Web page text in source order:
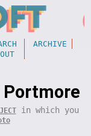
ARCHIVE
Portmore
in which you